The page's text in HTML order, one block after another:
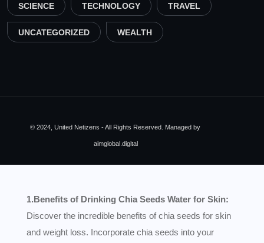
SCIENCE TECHNOLOGY TRAVEL
UNCATEGORIZED WEALTH
© 2024, United Netizens - All Rights Reserved. Managed by
aimglobal.digital
1.Benefits of Drinking Chia Seeds Water for Skin:
Discover the incredible benefits of chia seeds for skin
and weight loss. Incorporate chia seeds into your